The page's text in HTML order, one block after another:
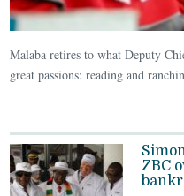
Malaba retires to what Deputy
great passions: reading and
ZBC